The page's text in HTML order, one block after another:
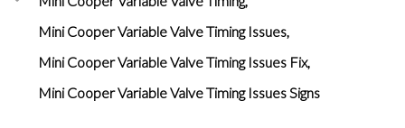
Mini Cooper Variable Valve Timing Issues
Mini Cooper Variable Valve Timing Issues Fix
Mini Cooper Variable Valve Timing Issues Signs